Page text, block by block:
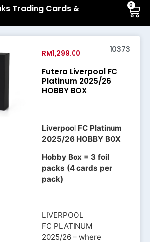
Trading Cards & 0
10373
RM1,299.00
Futera Liverpool FC
Platinum 2025/26
HOBBY BOX
Liverpool FC Platinum
2025/26 HOBBY BOX
Hobby Box = 3 foil
packs (4 cards per
pack)
LIVERPOOL
FC PLATINUM
2025/26 – where